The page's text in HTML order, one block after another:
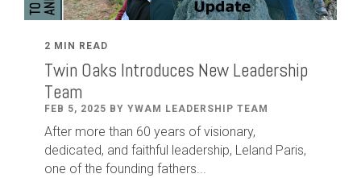
2 MIN READ
Twin Oaks Introduces New Leadership
Team
FEB 5, 2025 BY YWAM LEADERSHIP TEAM
After more than 60 years of visionary,
dedicated, and faithful leadership, Leland Paris,
one of the founding fathers...